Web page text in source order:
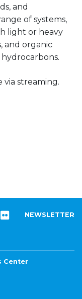
and
of systems,
light or heavy
and organic
via streaming.
NEWSLETTER
Center